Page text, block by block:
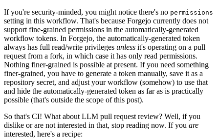
If you're security-minded, you might notice there's no permissions
setting in this workflow. That's because Forgejo currently does not
support fine-grained permissions in the automatically-generated
workflow tokens. In Forgejo, the automatically-generated token
always has full read/write privileges unless it's operating on a pull
request from a fork, in which case it has only read permissions.
Nothing finer-grained is possible at present. If you need something
finer-grained, you have to generate a token manually, save it as a
repository secret, and adjust your workflow (somehow) to use that
and hide the automatically-generated token as far as is practically
possible (that's outside the scope of this post).
So that's CI! What about LLM pull request review? Well, if you
dislike or are not interested in that, stop reading now. If you are
interested, here's a recipe: